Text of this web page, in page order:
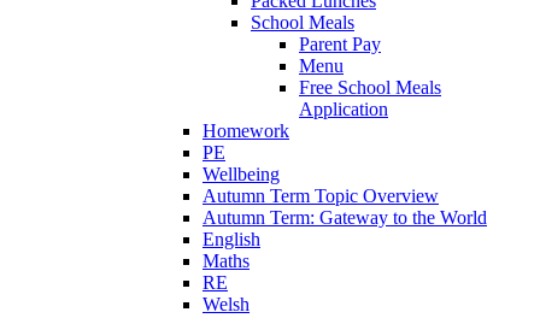
School Meals
Parent Pay
Menu
Free School Meals
Application
Homework
PE
Wellbeing
Autumn Term Topic Overview
Autumn Term: Gateway to the World
English
Maths
RE
Welsh